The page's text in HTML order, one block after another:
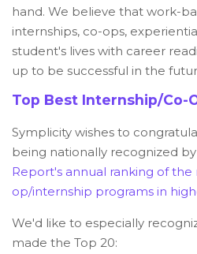
hand. We believe that work-
internships, co-ops,
student's lives with career
up to be successful in the
Top Best Internship/Co-
Symplicity wishes to
being nationally recognized by
Report's annual ranking of
op/internship programs in
We'd like to especially
made the Top 20: